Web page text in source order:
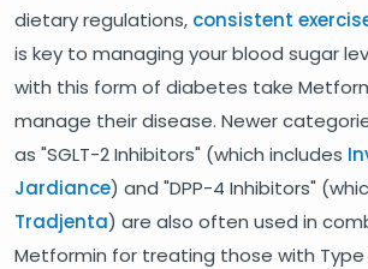
dietary regulations, consistent
is key to managing your blood sugar
with this form of diabetes take
manage their disease. Newer
as "SGLT-2 Inhibitors" (which includes
Jardiance) and "DPP-4 Inhibitors"
Tradjenta) are also often used in
Metformin for treating those with Type